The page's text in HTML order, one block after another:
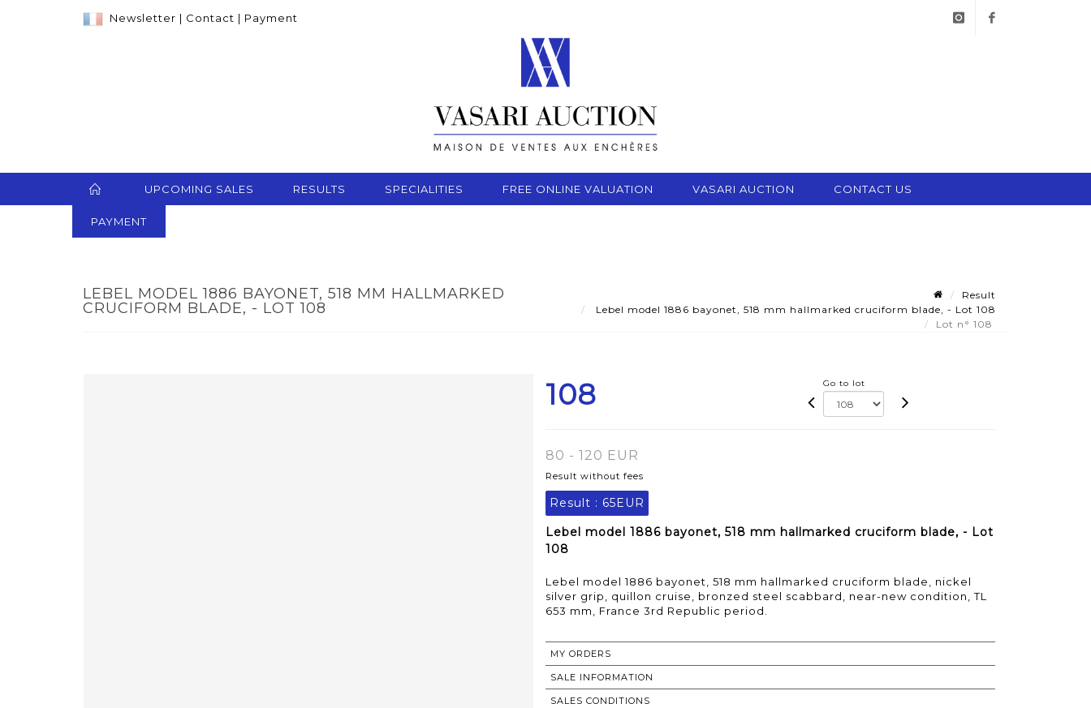
Newsletter | Contact | Payment
UPCOMING SALES RESULTS SPECIALITIES FREE ONLINE VALUATION VASARI AUCTION CONTACT US
PAYMENT
LEBEL MODEL 1886 BAYONET, 518 MM HALLMARKED
CRUCIFORM BLADE, - LOT 108
Result
Lebel model 1886 bayonet, 518 mm hallmarked cruciform blade, - Lot 108
Lot n° 108
108 Go to lot
80 - 120 EUR
Result without fees
Result : 65EUR
Lebel model 1886 bayonet, 518 mm hallmarked cruciform blade, - Lot
108
Lebel model 1886 bayonet, 518 mm hallmarked cruciform blade, nickel
silver grip, quillon cruise, bronzed steel scabbard, near-new condition, TL
653 mm, France 3rd Republic period.
MY ORDERS
SALE INFORMATION
SALES CONDITIONS